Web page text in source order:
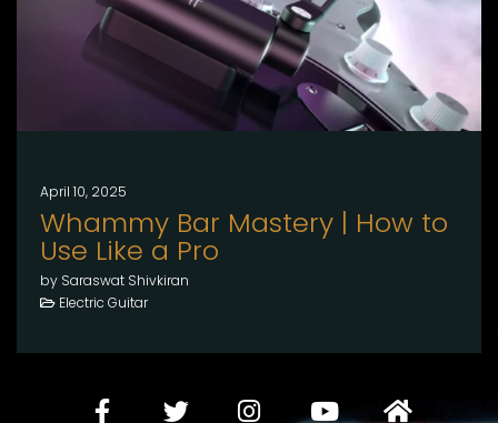
April 10, 2025
Whammy Bar Mastery | How to
Use Like a Pro
by Saraswat Shivkiran
Electric Guitar